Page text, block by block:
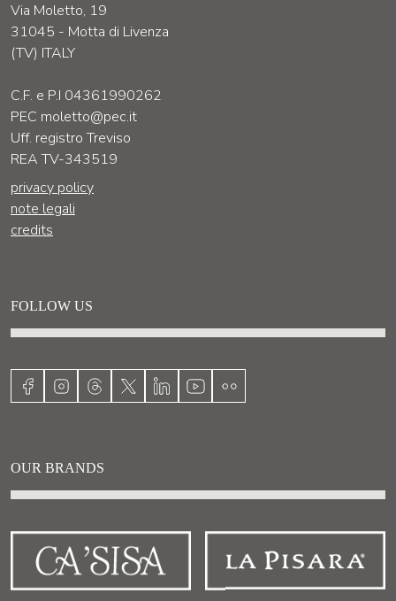
Via Moletto, 19
31045 - Motta di Livenza
(TV) ITALY
C.F. e P.I 04361990262
PEC moletto@pec.it
Uff. registro Treviso
REA TV-343519
privacy policy
note legali
credits
FOLLOW US
OUR BRANDS